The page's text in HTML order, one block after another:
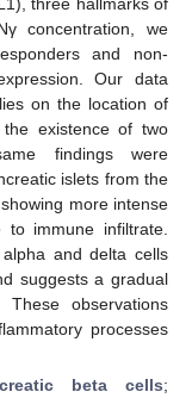
concentration, we
and non-
Our data
on the location of
existence of two
findings were
islets from the
more intense
immune infiltrate.
and delta cells
suggests a gradual
observations
processes
beta cells;